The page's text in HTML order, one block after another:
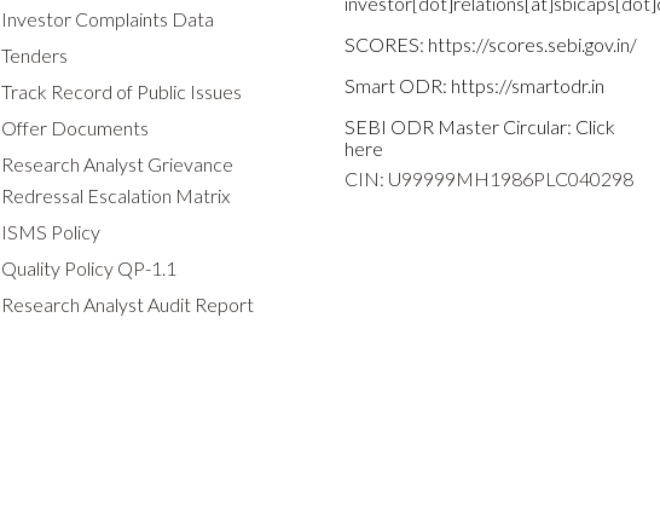
Investor Complaints Data
Tenders
Track Record of Public Issues
Offer Documents
Research Analyst Grievance
Redressal Escalation Matrix
ISMS Policy
Quality Policy QP-1.1
Research Analyst Audit Report
SCORES: https://scores.sebi.gov.in/
Smart ODR: https://smartodr.in
SEBI ODR Master Circular: Click
here
CIN: U99999MH1986PLC040298